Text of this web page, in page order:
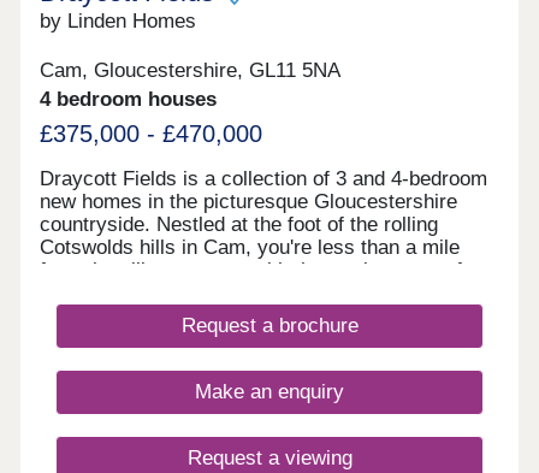
by Linden Homes
Cam, Gloucestershire, GL11 5NA
4 bedroom houses
£375,000 - £470,000
Draycott Fields is a collection of 3 and 4-bedroom
new homes in the picturesque Gloucestershire
countryside. Nestled at the foot of the rolling
Cotswolds hills in Cam, you're less than a mile
from the village centre, with the market town of
very best of peaceful rural living, with all the
everyday conveniences you need close to
discover why Draycott Fields can give you
everything you're looking for in a forever home.
nearby Great Oldbury, Stonehouse GL10 3FQ
Request a brochure
Make an enquiry
Request a viewing